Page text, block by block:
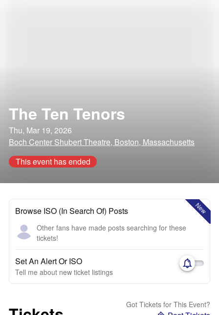
The Ten Tenors
Thu, Mar 19, 2026
Boch Center Shubert Theatre, Boston, Massachusetts
This event has ended
New
Browse ISO (In Search Of) Posts
Other fans have made posts searching for these
tickets!
Set An Alert Or ISO
Tell me about new ticket listings
Got Tickets for This Event?